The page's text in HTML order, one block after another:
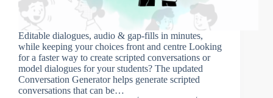
Editable dialogues, audio & gap-fills in minutes,
while keeping your choices front and centre Looking
for a faster way to create scripted conversations or
model dialogues for your students? The updated
Conversation Generator helps generate scripted
conversations that can be…